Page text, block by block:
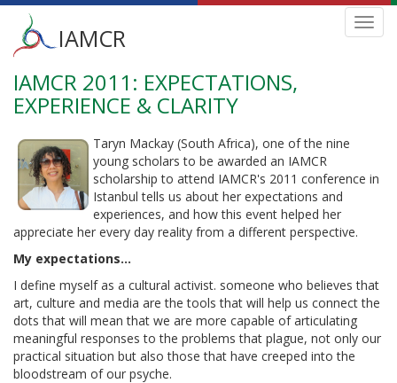
Skip
main
Main
menu
IAMCR
IAMCR 2011: EXPECTATIONS,
EXPERIENCE & CLARITY
Taryn Mackay (South Africa), one of the nine
young scholars to be awarded an IAMCR
scholarship to attend IAMCR's 2011 conference in
Istanbul tells us about her expectations and
experiences, and how this event helped her
appreciate her every day reality from a different perspective.
My expectations...
I define myself as a cultural activist. someone who believes that
art, culture and media are the tools that will help us connect the
dots that will mean that we are more capable of articulating
meaningful responses to the problems that plague, not only our
practical situation but also those that have creeped into the
bloodstream of our psyche.